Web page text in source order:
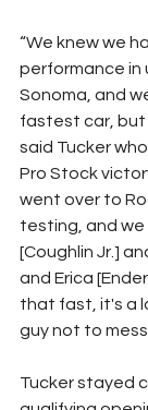
“We knew we
performance in
Sonoma, and
fastest car, but
said Tucker
Pro Stock
went over to
testing, and
[Coughlin Jr.]
and Erica
that fast, it's a
guy not to
Tucker stayed